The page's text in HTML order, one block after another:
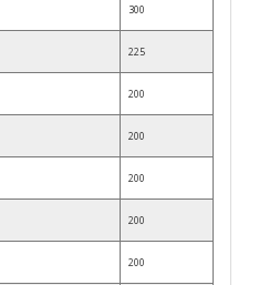
300
225
200
200
200
200
200